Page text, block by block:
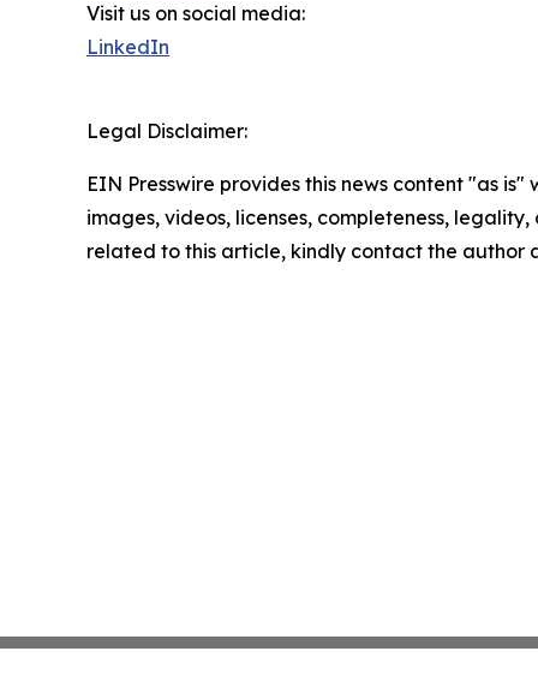
Visit us on social media:
LinkedIn
Legal Disclaimer:
EIN Presswire provides this news content "as
images, videos, licenses, completeness,
related to this article, kindly contact the author